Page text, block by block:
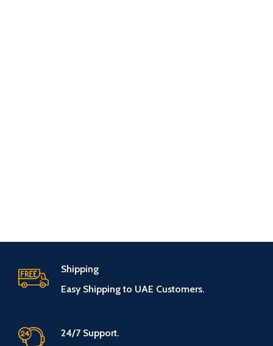
Shipping
Easy Shipping to UAE Customers.
24/7 Support.